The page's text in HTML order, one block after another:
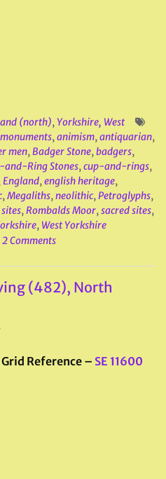
(north),Yorkshire, West
,animism,antiquarian,
men,Badger Stone,badgers,
and-Ring Stones,cup-and-rings,
England,english heritage,
,Megaliths,neolithic,Petroglyphs,
,Rombalds Moor,sacred sites,
, West Yorkshire
2 Comments
(482), North
Reference – SE 11600